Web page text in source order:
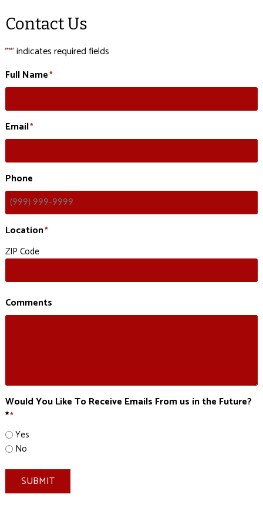
Contact Us
"*" indicates required fields
Full Name*
Email*
Phone
Location*
ZIP Code
Comments
Would You Like To Receive Emails From us in the Future?
**
Yes
No
SUBMIT